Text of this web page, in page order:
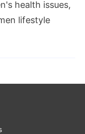
health issues,
lifestyle